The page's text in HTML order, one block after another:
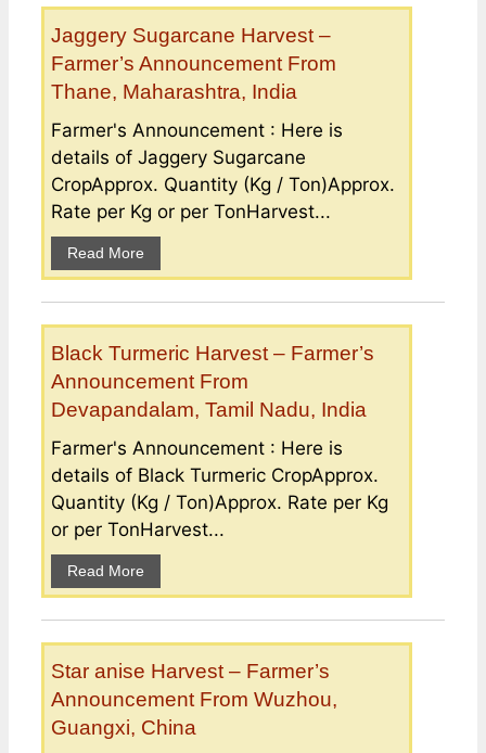
Jaggery Sugarcane Harvest –
Farmer’s Announcement From
Thane, Maharashtra, India
Farmer's Announcement : Here is
details of Jaggery Sugarcane
CropApprox. Quantity (Kg / Ton)Approx.
Rate per Kg or per TonHarvest...
Read More
Black Turmeric Harvest – Farmer’s
Announcement From
Devapandalam, Tamil Nadu, India
Farmer's Announcement : Here is
details of Black Turmeric CropApprox.
Quantity (Kg / Ton)Approx. Rate per Kg
or per TonHarvest...
Read More
Star anise Harvest – Farmer’s
Announcement From Wuzhou,
Guangxi, China